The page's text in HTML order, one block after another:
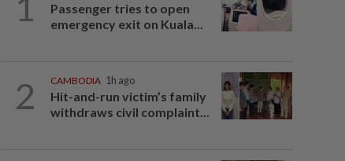
Passenger tries to open
emergency exit on Kuala...
2 CAMBODIA 1h ago
Hit-and-run victim’s family
withdraws civil complaint...